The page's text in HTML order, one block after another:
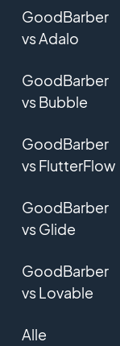
GoodBarber
vs Adalo
GoodBarber
vs Bubble
GoodBarber
vs FlutterFlow
GoodBarber
vs Glide
GoodBarber
vs Lovable
Alle